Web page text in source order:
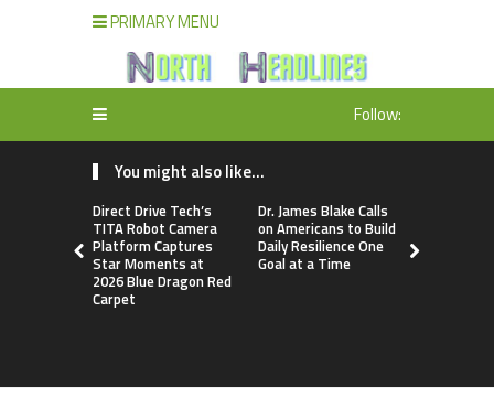
PRIMARY MENU
Follow:
You might also like...
Direct Drive Tech’s
TITA Robot Camera
Platform Captures
Star Moments at
2026 Blue Dragon Red
Carpet
Dr. James Blake Calls
on Americans to Build
Daily Resilience One
Goal at a Time